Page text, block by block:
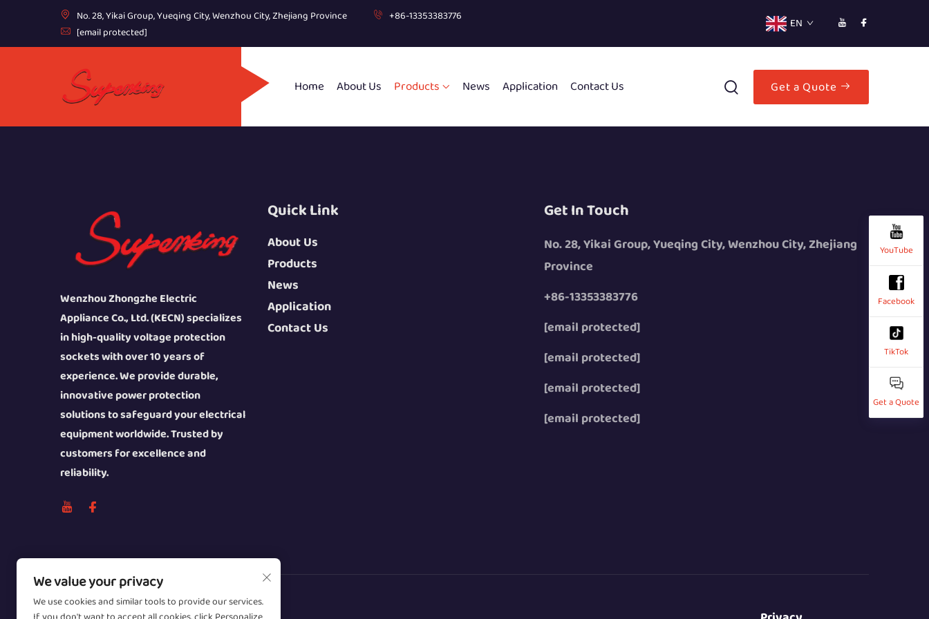
No. 28, Yikai Group, Yueqing City, Wenzhou City, Zhejiang Province
+86-13353383776
[email protected]
EN
Home About Us Products News Application Contact Us Get a Quote
YouTube
Facebook
TikTok
Get a Quote
Wenzhou Zhongzhe Electric
Appliance Co., Ltd. (KECN) specializes
in high-quality voltage protection
sockets with over 10 years of
experience. We provide durable,
innovative power protection
solutions to safeguard your electrical
equipment worldwide. Trusted by
customers for excellence and
reliability.
Quick Link
About Us
Products
News
Application
Contact Us
Get In Touch
No. 28, Yikai Group, Yueqing City, Wenzhou City, Zhejiang
Province
+86-13353383776
[email protected]
[email protected]
[email protected]
[email protected]
Copyright © 2026 Wenzhou Zhongzhe
We value your privacy
We use cookies and similar tools to provide our services.